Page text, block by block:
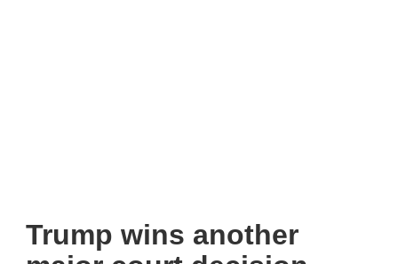
Trump wins another